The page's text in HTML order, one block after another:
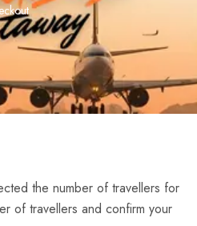
the number of travellers for
of travellers and confirm your